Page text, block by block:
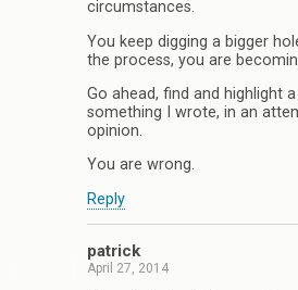
circumstances.
You keep digging a bigger
the process, you are
Go ahead, find and highlight
something I wrote, in an
opinion.
You are wrong.
Reply
patrick
April 27, 2014